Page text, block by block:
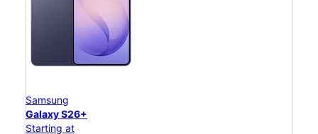
Samsung
Galaxy S26+
Starting at